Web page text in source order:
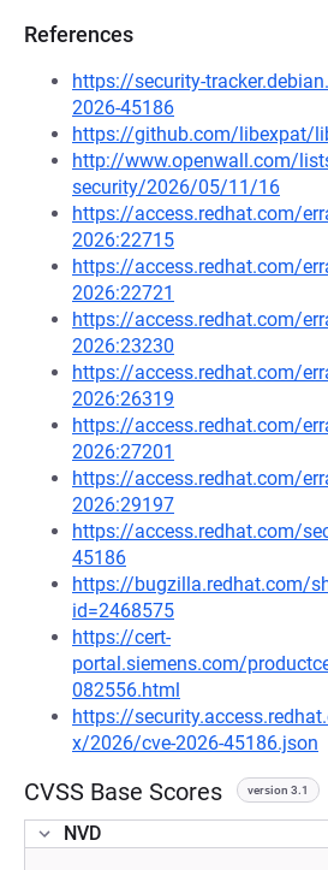
References
https://security-
2026-45186
https://github.com/libexpat/
http://www.openwall.com/
security/2026/05/11/16
https://access.redhat.com/
2026:22715
https://access.redhat.com/
2026:22721
https://access.redhat.com/
2026:23230
https://access.redhat.com/
2026:26319
https://access.redhat.com/
2026:27201
https://access.redhat.com/
2026:29197
https://access.redhat.com/
45186
https://bugzilla.redhat.com/
id=2468575
https://cert-
portal.siemens.com/
082556.html
https://
x/2026/cve-2026-45186.json
CVSS Base Scores version 3.1
NVD